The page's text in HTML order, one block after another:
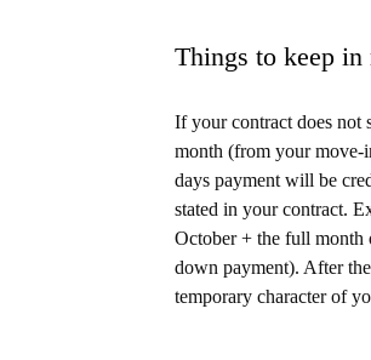
Things to keep in
If your contract does not
month (from your move-
days payment will be
stated in your contract.
October + the full month
down payment). After
temporary character of